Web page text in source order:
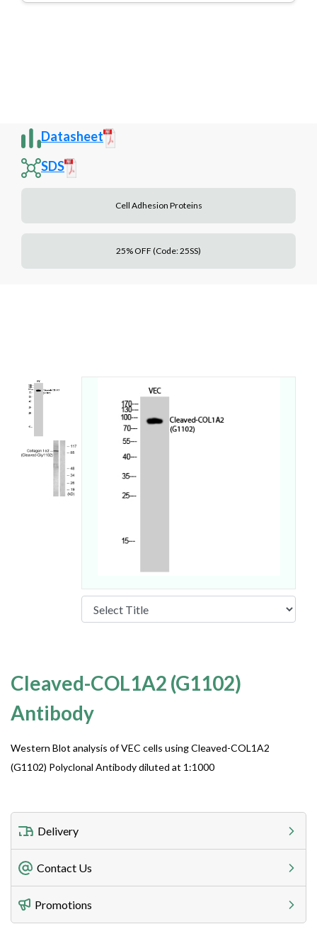
Datasheet
SDS
Cell Adhesion Proteins
25% OFF (Code: 25SS)
Cleaved-COL1A2 (G1102)
Antibody
Western Blot analysis of VEC cells using Cleaved-COL1A2
(G1102) Polyclonal Antibody diluted at 1:1000
Delivery
Freight Charges
Utilize our shipping calculator at checkout to view
Lead Time
Contact Us
Telephone
408-747-0185
Promotions